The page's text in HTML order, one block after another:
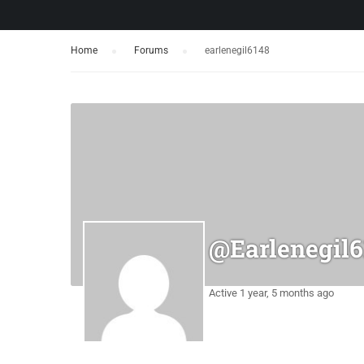
Home Forums earlenegil6148
Active 1 year, 5 months ago